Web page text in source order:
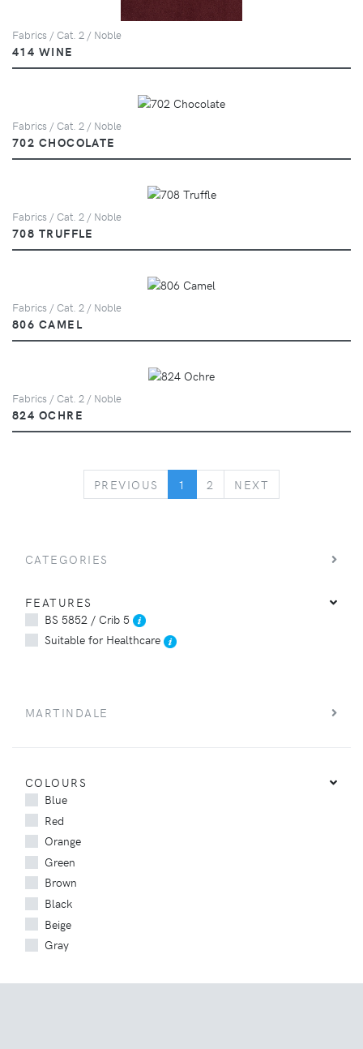
Fabrics / Cat. 2 / Noble
414 WINE
Fabrics / Cat. 2 / Noble
702 CHOCOLATE
Fabrics / Cat. 2 / Noble
708 TRUFFLE
Fabrics / Cat. 2 / Noble
806 CAMEL
Fabrics / Cat. 2 / Noble
824 OCHRE
PREVIOUS PREVIOUS
1 2 NEXT
CATEGORIES
FEATURES
BS 5852 / Crib 5
Suitable for Healthcare
MARTINDALE
COLOURS
Blue
Red
Orange
Green
Brown
Black
Beige
Gray